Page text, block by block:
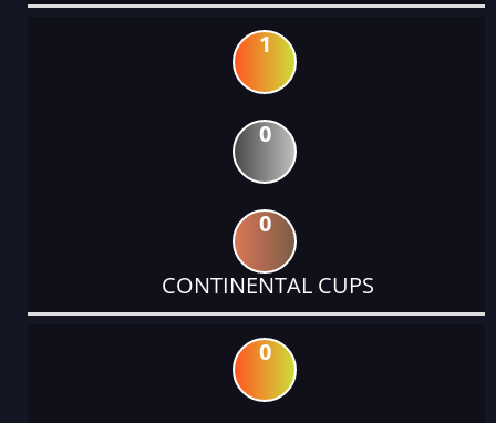
1
0
0
CONTINENTAL CUPS
0